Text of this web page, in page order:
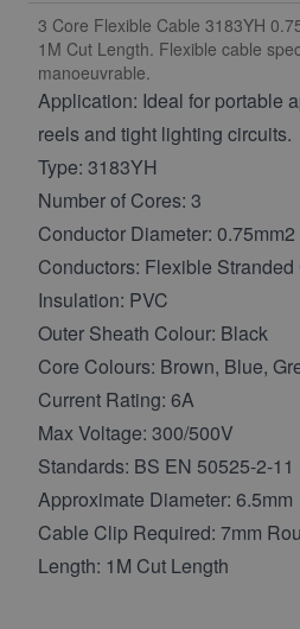
3 Core Flexible Cable 3183YH
1M Cut Length. Flexible cable
manoeuvrable.
Application: Ideal for portable
reels and tight lighting circuits.
Type: 3183YH
Number of Cores: 3
Conductor Diameter: 0.75mm2
Conductors: Flexible
Insulation: PVC
Outer Sheath Colour: Black
Core Colours: Brown, Blue,
Current Rating: 6A
Max Voltage: 300/500V
Standards: BS EN 50525-2-11
Approximate Diameter: 6.5mm
Cable Clip Required: 7mm
Length: 1M Cut Length